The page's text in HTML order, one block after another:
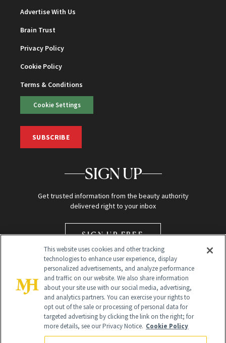
Advertise With Us
Brain Trust
Privacy Policy
Cookie Policy
Terms & Conditions
Cookie Settings
SUBSCRIBE
SIGN UP
Get trusted information from the beauty authority
delivered right to your inbox
SIGN UP FREE
Global Headquarters
This website uses cookies and other tracking
technologies to enhance user experience, display
personalized advertisements, and analyze performance
and traffic on our website. We also share information
about your site use with our social media, advertising,
and analytics partners. You can exercise your rights to
opt out of the sale or processing of personal data for
targeted advertising by clicking the link on the right; for
more details, see our Privacy Notice. Cookie Policy